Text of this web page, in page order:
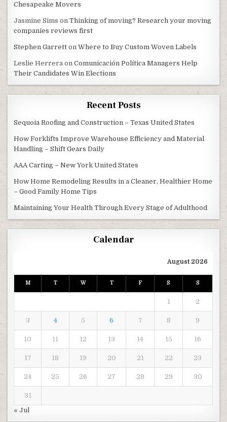
Chesapeake Movers
Jasmine Sims onThinking of moving? Research your moving
companies reviews first
Stephen Garrett onWhere to Buy Custom Woven Labels
Leslie Herrera onComunicación Política Managers Help
Their Candidates Win Elections
Recent Posts
Sequoia Roofing and Construction – Texas United States
How Forklifts Improve Warehouse Efficiency and Material
Handling – Shift Gears Daily
AAA Carting – New York United States
How Home Remodeling Results in a Cleaner, Healthier Home
– Good Family Home Tips
Maintaining Your Health Through Every Stage of Adulthood
Calendar
August 2026
M T W T F S S
1 2
3 4 5 6 7 8 9
10 11 12 13 14 15 16
17 18 19 20 21 22 23
24 25 26 27 28 29 30
31
« Jul